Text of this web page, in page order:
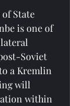
State
is one of
Soviet
a Kremlin
will
within